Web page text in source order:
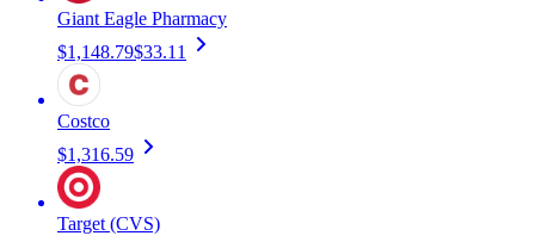
Giant Eagle Pharmacy
$1,148.79$33.11
Costco
$1,316.59
Target (CVS)